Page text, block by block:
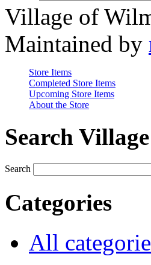
Village of
Maintained by
Store Items
Completed Store Items
Upcoming Store Items
About the Store
Search
Search
Categories
All